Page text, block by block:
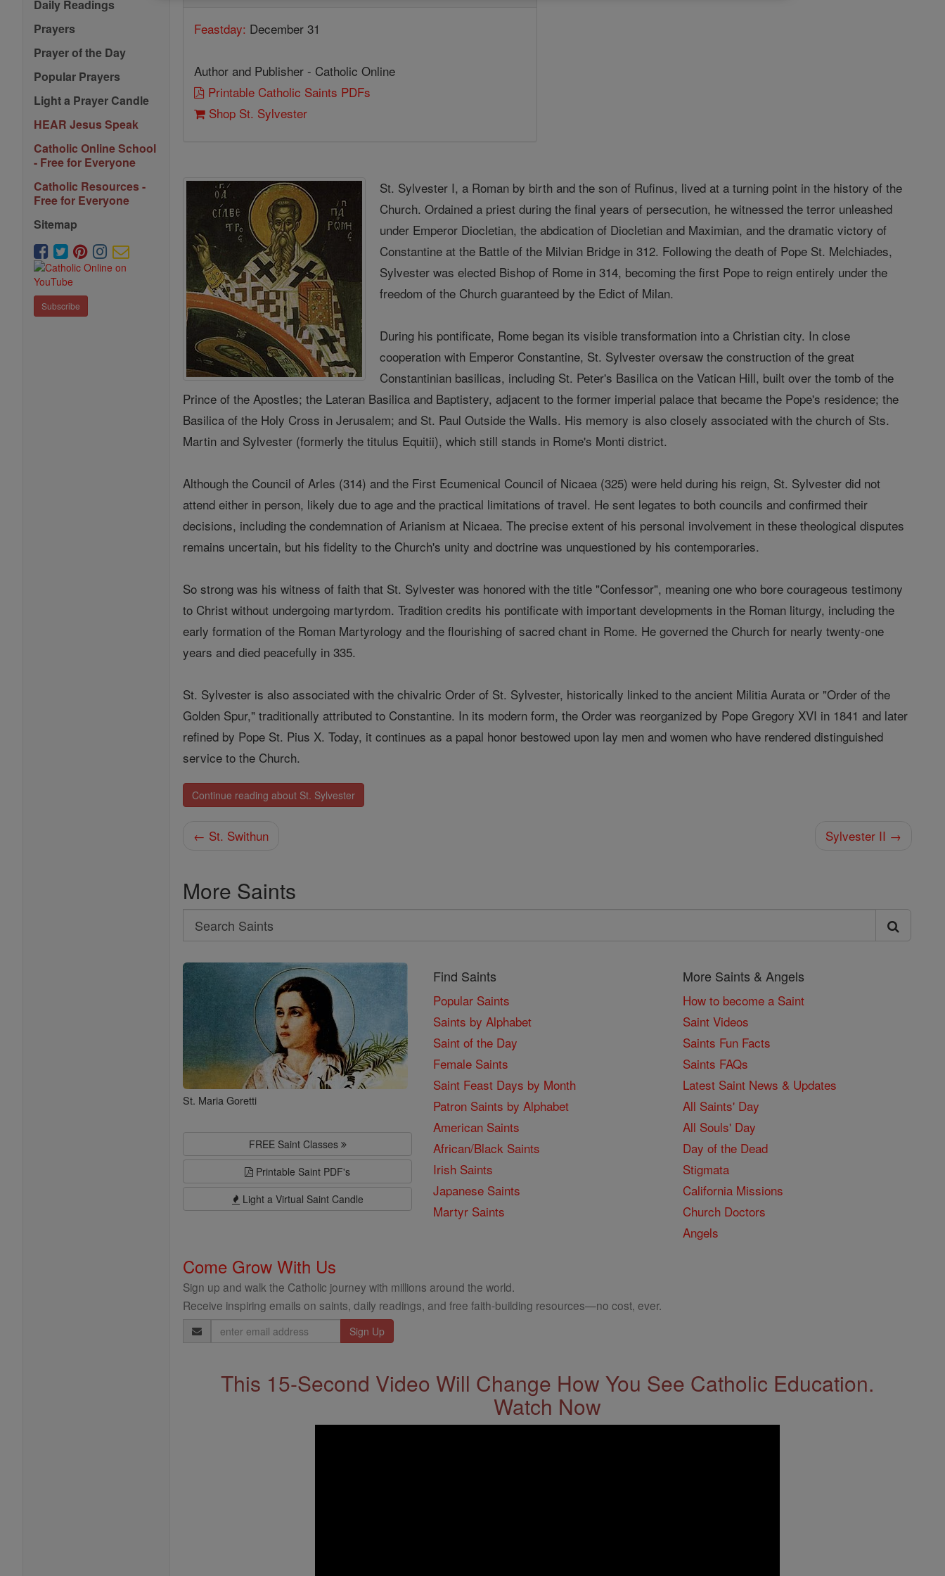
Daily Readings
Prayers
Prayer of the Day
Popular Prayers
Light a Prayer Candle
HEAR Jesus Speak
Catholic Online School
- Free for Everyone
Catholic Resources -
Free for Everyone
Sitemap
Subscribe
Feastday: December 31
Author and Publisher - Catholic Online
Printable Catholic Saints PDFs
Shop St. Sylvester
St. Sylvester I, a Roman by birth and the son of Rufinus, lived at a turning point in the history of the
Church. Ordained a priest during the final years of persecution, he witnessed the terror unleashed
under Emperor Diocletian, the abdication of Diocletian and Maximian, and the dramatic victory of
Constantine at the Battle of the Milvian Bridge in 312. Following the death of Pope St. Melchiades,
Sylvester was elected Bishop of Rome in 314, becoming the first Pope to reign entirely under the
freedom of the Church guaranteed by the Edict of Milan.
During his pontificate, Rome began its visible transformation into a Christian city. In close
cooperation with Emperor Constantine, St. Sylvester oversaw the construction of the great
Constantinian basilicas, including St. Peter's Basilica on the Vatican Hill, built over the tomb of the
Prince of the Apostles; the Lateran Basilica and Baptistery, adjacent to the former imperial palace that became the Pope's residence; the
Basilica of the Holy Cross in Jerusalem; and St. Paul Outside the Walls. His memory is also closely associated with the church of Sts.
Martin and Sylvester (formerly the titulus Equitii), which still stands in Rome's Monti district.
Although the Council of Arles (314) and the First Ecumenical Council of Nicaea (325) were held during his reign, St. Sylvester did not
attend either in person, likely due to age and the practical limitations of travel. He sent legates to both councils and confirmed their
decisions, including the condemnation of Arianism at Nicaea. The precise extent of his personal involvement in these theological disputes
remains uncertain, but his fidelity to the Church's unity and doctrine was unquestioned by his contemporaries.
So strong was his witness of faith that St. Sylvester was honored with the title "Confessor", meaning one who bore courageous testimony
to Christ without undergoing martyrdom. Tradition credits his pontificate with important developments in the Roman liturgy, including the
early formation of the Roman Martyrology and the flourishing of sacred chant in Rome. He governed the Church for nearly twenty-one
years and died peacefully in 335.
St. Sylvester is also associated with the chivalric Order of St. Sylvester, historically linked to the ancient Militia Aurata or "Order of the
Golden Spur," traditionally attributed to Constantine. In its modern form, the Order was reorganized by Pope Gregory XVI in 1841 and later
refined by Pope St. Pius X. Today, it continues as a papal honor bestowed upon lay men and women who have rendered distinguished
service to the Church.
Continue reading about St. Sylvester
← St. Swithun Sylvester II →
More Saints
Search
Search
Saints
St. Maria Goretti
FREE Saint Classes
Printable Saint PDF's
Light a Virtual Saint Candle
Find Saints
Popular Saints
Saints by Alphabet
Saint of the Day
Female Saints
Saint Feast Days by Month
Patron Saints by Alphabet
American Saints
African/Black Saints
Irish Saints
Japanese Saints
Martyr Saints
More Saints & Angels
How to become a Saint
Saint Videos
Saints Fun Facts
Saints FAQs
Latest Saint News & Updates
All Saints' Day
All Souls' Day
Day of the Dead
Stigmata
California Missions
Church Doctors
Angels
Come Grow With Us
Sign up and walk the Catholic journey with millions around the world.
Receive inspiring emails on saints, daily readings, and free faith-building resources—no cost, ever.
Email
Address
This 15-Second Video Will Change How You See Catholic Education.
Watch Now